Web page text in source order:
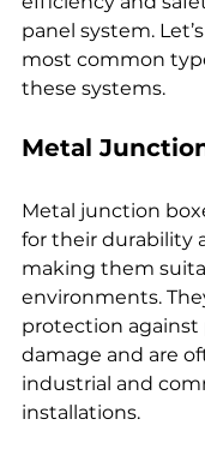
panel system.
most common
these systems.
Metal
Metal junction
for their durability
making them
environments.
protection against
damage and are
industrial and
installations.